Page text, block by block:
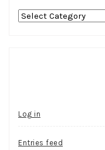
Categories
Log in
Entries feed